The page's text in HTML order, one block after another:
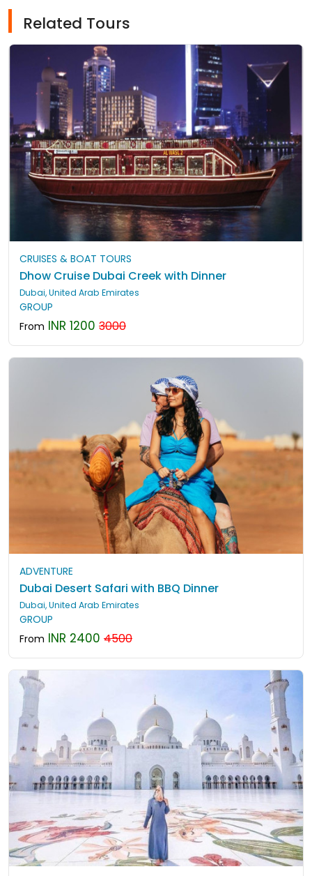
Related Tours
CRUISES & BOAT TOURS
Dhow Cruise Dubai Creek with Dinner
Dubai, United Arab Emirates
GROUP
From INR 1200 3000
ADVENTURE
Dubai Desert Safari with BBQ Dinner
Dubai, United Arab Emirates
GROUP
From INR 2400 4500